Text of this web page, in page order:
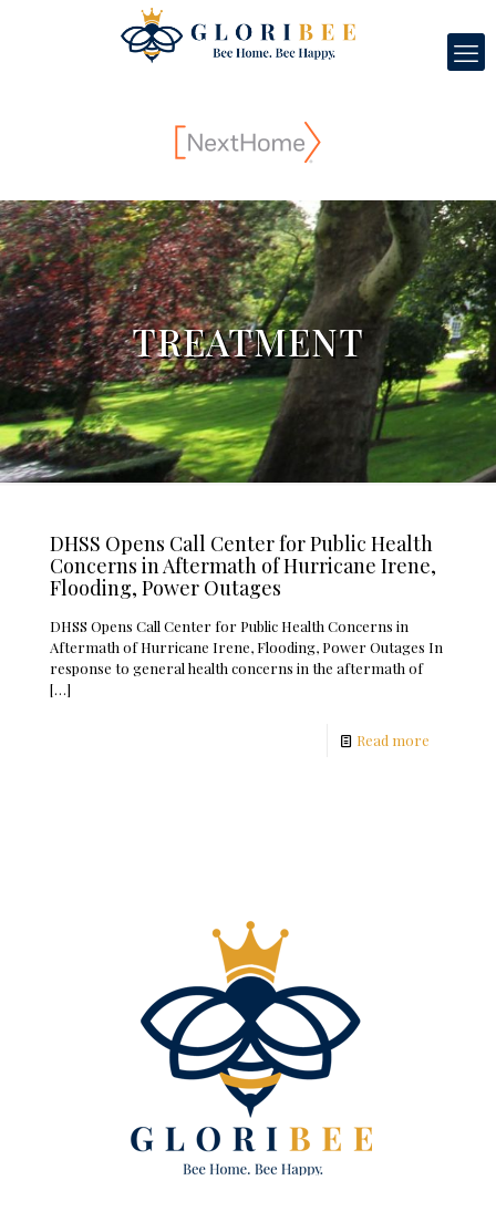
TREATMENT
DHSS Opens Call Center for Public Health
Concerns in Aftermath of Hurricane Irene,
Flooding, Power Outages
DHSS Opens Call Center for Public Health Concerns in
Aftermath of Hurricane Irene, Flooding, Power Outages In
response to general health concerns in the aftermath of
[…]
Read more